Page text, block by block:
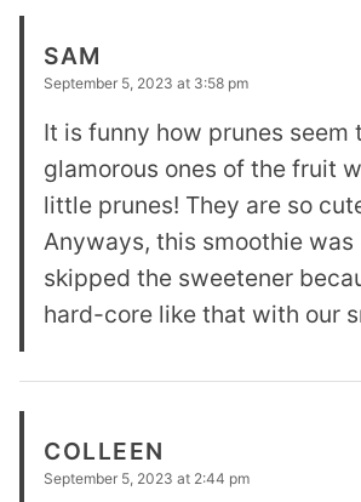
SAM
September 5, 2023 at 3:58 pm
It is funny how prunes seem
glamorous ones of the fruit
little prunes! They are so
Anyways, this smoothie was
skipped the sweetener
hard-core like that with our
COLLEEN
September 5, 2023 at 2:44 pm